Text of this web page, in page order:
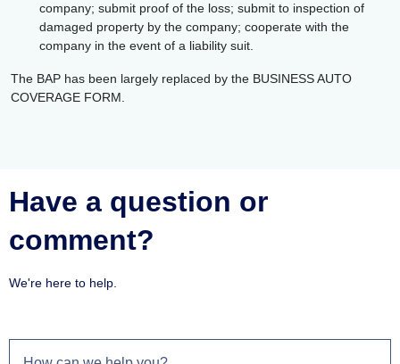
company; submit proof of the loss; submit to inspection of
damaged property by the company; cooperate with the
company in the event of a liability suit.
The BAP has been largely replaced by the BUSINESS AUTO
COVERAGE FORM.
Have a question or
comment?
We're here to help.